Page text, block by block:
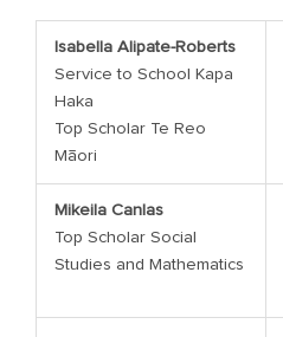
Isabella Alipate-Roberts
Service to School Kapa
Haka
Top Scholar Te Reo
Māori
Mikeila Canlas
Top Scholar Social
Studies and Mathematics